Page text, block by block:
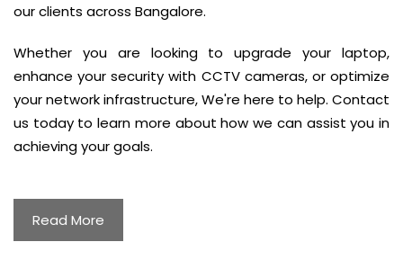
our clients across Bangalore.
Whether you are looking to upgrade your laptop,
enhance your security with CCTV cameras, or optimize
your network infrastructure, We're here to help. Contact
us today to learn more about how we can assist you in
achieving your goals.
Read More